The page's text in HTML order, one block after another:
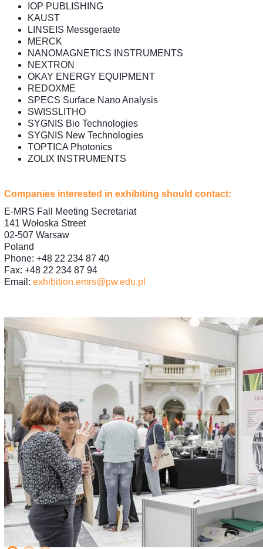
IOP PUBLISHING
KAUST
LINSEIS Messgeraete
MERCK
NANOMAGNETICS INSTRUMENTS
NEXTRON
OKAY ENERGY EQUIPMENT
REDOXME
SPECS Surface Nano Analysis
SWISSLITHO
SYGNIS Bio Technologies
SYGNIS New Technologies
TOPTICA Photonics
ZOLIX INSTRUMENTS
Companies interested in exhibiting should contact:
E-MRS Fall Meeting Secretariat
141 Wołoska Street
02-507 Warsaw
Poland
Phone: +48 22 234 87 40
Fax: +48 22 234 87 94
Email: exhibition.emrs@pw.edu.pl